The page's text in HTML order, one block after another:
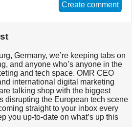
Create comment
Germany, we’re keeping tabs on
and anyone who’s anyone in the
and tech space. OMR CEO
international digital marketing
talking shop with the biggest
disrupting the European tech scene
straight to your inbox every
you up-to-date on what’s up this